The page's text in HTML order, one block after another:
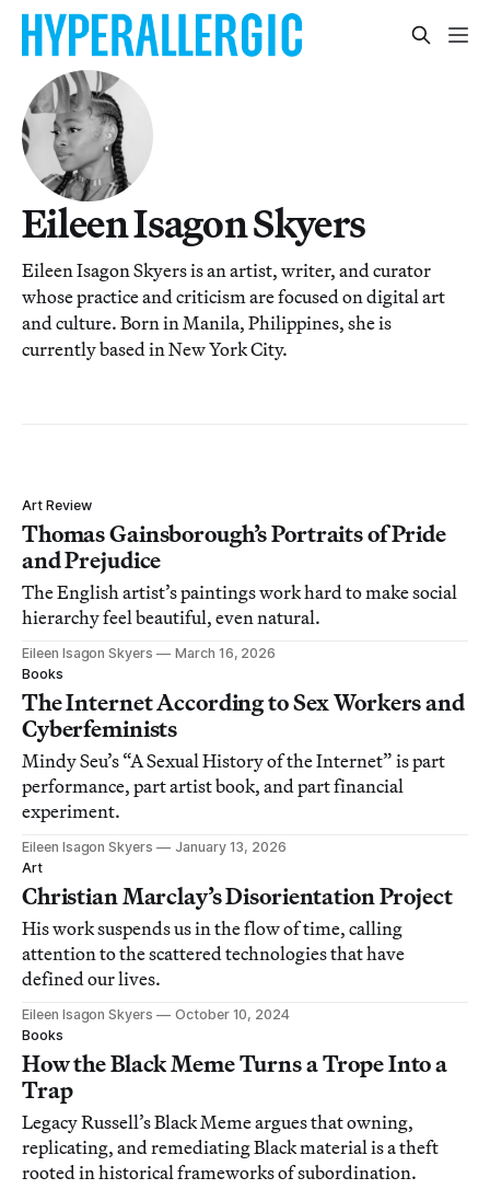
Eileen Isagon Skyers
Eileen Isagon Skyers is an artist, writer, and curator
whose practice and criticism are focused on digital art
and culture. Born in Manila, Philippines, she is
currently based in New York City.
Art Review
Thomas Gainsborough’s Portraits of Pride
and Prejudice
The English artist’s paintings work hard to make social
hierarchy feel beautiful, even natural.
Eileen Isagon Skyers
March 16, 2026
Books
The Internet According to Sex Workers and
Cyberfeminists
Mindy Seu’s “A Sexual History of the Internet” is part
performance, part artist book, and part financial
experiment.
Eileen Isagon Skyers
January 13, 2026
Art
Christian Marclay’s Disorientation Project
His work suspends us in the flow of time, calling
attention to the scattered technologies that have
defined our lives.
Eileen Isagon Skyers
October 10, 2024
Books
How the Black Meme Turns a Trope Into a
Trap
Legacy Russell’s Black Meme argues that owning,
replicating, and remediating Black material is a theft
rooted in historical frameworks of subordination.